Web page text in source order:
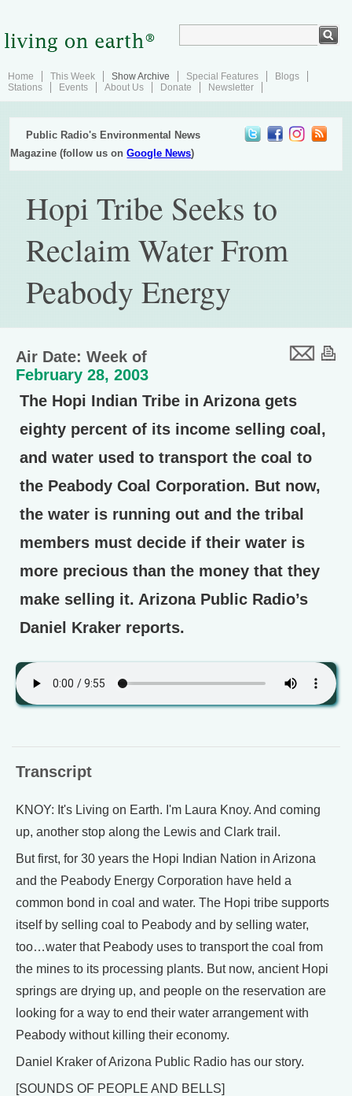
Home This Week Show Archive Special Features
Blogs
Stations
Events About Us Donate Newsletter
Public Radio's Environmental News
Magazine (follow us onGoogle News)
Hopi Tribe Seeks to
Reclaim Water From
Peabody Energy
Air Date: Week of
February 28, 2003
The Hopi Indian Tribe in Arizona gets
eighty percent of its income selling coal,
and water used to transport the coal to
the Peabody Coal Corporation. But now,
the water is running out and the tribal
members must decide if their water is
more precious than the money that they
make selling it. Arizona Public Radio’s
Daniel Kraker reports.
Transcript
KNOY: It's Living on Earth. I'm Laura Knoy. And coming
up, another stop along the Lewis and Clark trail.
But first, for 30 years the Hopi Indian Nation in Arizona
and the Peabody Energy Corporation have held a
common bond in coal and water. The Hopi tribe supports
itself by selling coal to Peabody and by selling water,
too…water that Peabody uses to transport the coal from
the mines to its processing plants. But now, ancient Hopi
springs are drying up, and people on the reservation are
looking for a way to end their water arrangement with
Peabody without killing their economy.
Daniel Kraker of Arizona Public Radio has our story.
[SOUNDS OF PEOPLE AND BELLS]